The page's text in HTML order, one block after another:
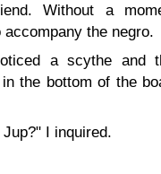
Without a
the negro.
a scythe and
the bottom of the
I inquired.